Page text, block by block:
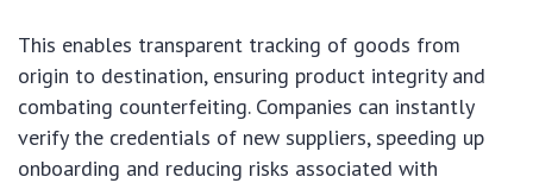
This enables transparent tracking of goods from
origin to destination, ensuring product integrity and
combating counterfeiting. Companies can instantly
verify the credentials of new suppliers, speeding up
onboarding and reducing risks associated with